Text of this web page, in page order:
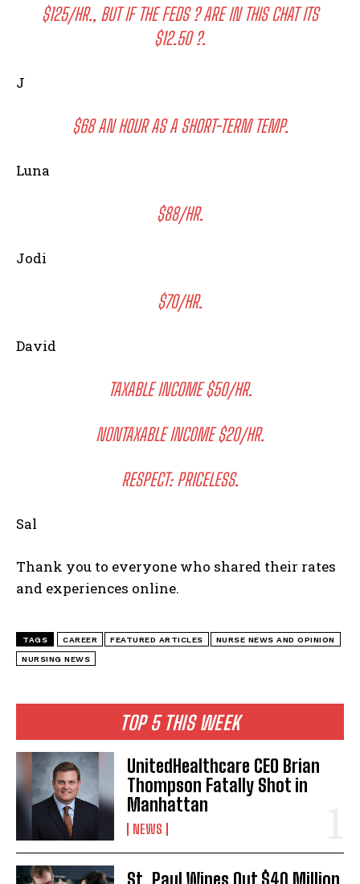
TOP 5 THIS WEEK
UnitedHealthcare CEO Brian
Thompson Fatally Shot in
Manhattan
NEWS
$125/HR., BUT IF THE FEDS ? ARE IN THIS CHAT ITS
$12.50 ?.
J
$68 AN HOUR AS A SHORT-TERM TEMP.
Luna
$88/HR.
Jodi
$70/HR.
David
TAXABLE INCOME $50/HR.
NONTAXABLE INCOME $20/HR.
RESPECT: PRICELESS.
Sal
Thank you to everyone who shared their rates
and experiences online.
TAGS CAREER FEATURED ARTICLES NURSE NEWS AND OPINION
NURSING NEWS